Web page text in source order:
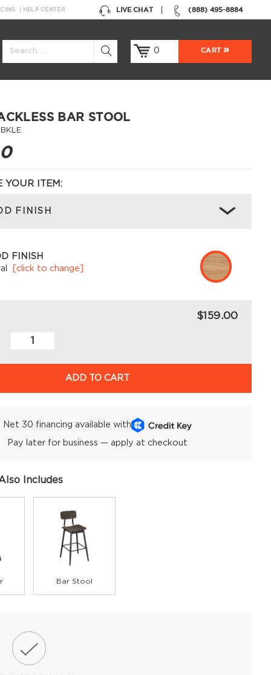
(888) 495-8884
LIVE CHAT
HELP CENTER
0 CART
BAR STOOL
YOUR ITEM:
FINISH
FINISH
[click to change]
$159.00
ADD TO CART
Net 30 financing available with
Pay later for business — apply at checkout
Includes
Bar Stool